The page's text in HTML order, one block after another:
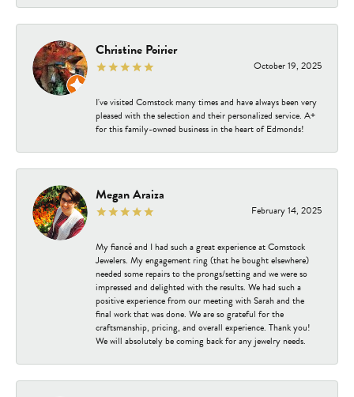
Christine Poirier
October 19, 2025
I've visited Comstock many times and have always been very
pleased with the selection and their personalized service. A+
for this family-owned business in the heart of Edmonds!
Megan Araiza
February 14, 2025
My fiancé and I had such a great experience at Comstock
Jewelers. My engagement ring (that he bought elsewhere)
needed some repairs to the prongs/setting and we were so
impressed and delighted with the results. We had such a
positive experience from our meeting with Sarah and the
final work that was done. We are so grateful for the
craftsmanship, pricing, and overall experience. Thank you!
We will absolutely be coming back for any jewelry needs.